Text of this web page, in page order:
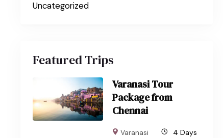
Uncategorized
Featured Trips
Varanasi Tour
Package from
Chennai
Varanasi 4 Days